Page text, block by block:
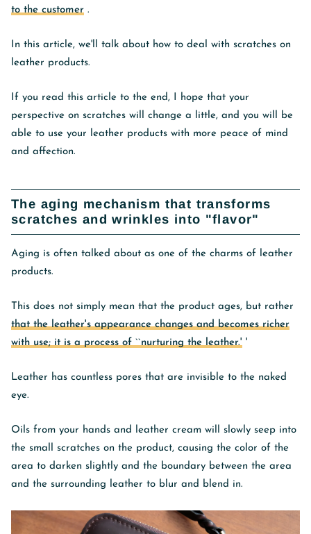
to the customer .
In this article, we'll talk about how to deal with scratches on
leather products.
If you read this article to the end, I hope that your
perspective on scratches will change a little, and you will be
able to use your leather products with more peace of mind
and affection.
The aging mechanism that transforms
scratches and wrinkles into "flavor"
Aging is often talked about as one of the charms of leather
products.
This does not simply mean that the product ages, but rather
that the leather's appearance changes and becomes richer
with use; it is a process of ``nurturing the leather.' '
Leather has countless pores that are invisible to the naked
eye.
Oils from your hands and leather cream will slowly seep into
the small scratches on the product, causing the color of the
area to darken slightly and the boundary between the area
and the surrounding leather to blur and blend in.